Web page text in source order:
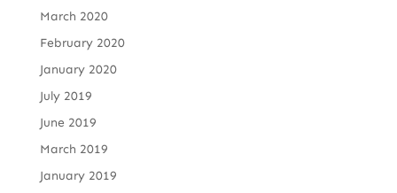
March 2020
February 2020
January 2020
July 2019
June 2019
March 2019
January 2019